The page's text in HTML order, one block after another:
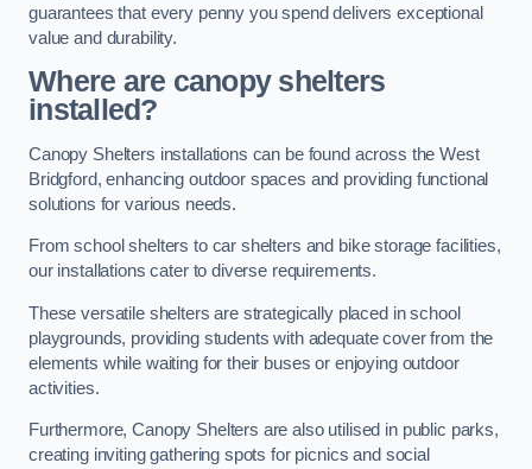
guarantees that every penny you spend delivers exceptional
value and durability.
Where are canopy shelters
installed?
Canopy Shelters installations can be found across the West
Bridgford, enhancing outdoor spaces and providing functional
solutions for various needs.
From school shelters to car shelters and bike storage facilities,
our installations cater to diverse requirements.
These versatile shelters are strategically placed in school
playgrounds, providing students with adequate cover from the
elements while waiting for their buses or enjoying outdoor
activities.
Furthermore, Canopy Shelters are also utilised in public parks,
creating inviting gathering spots for picnics and social